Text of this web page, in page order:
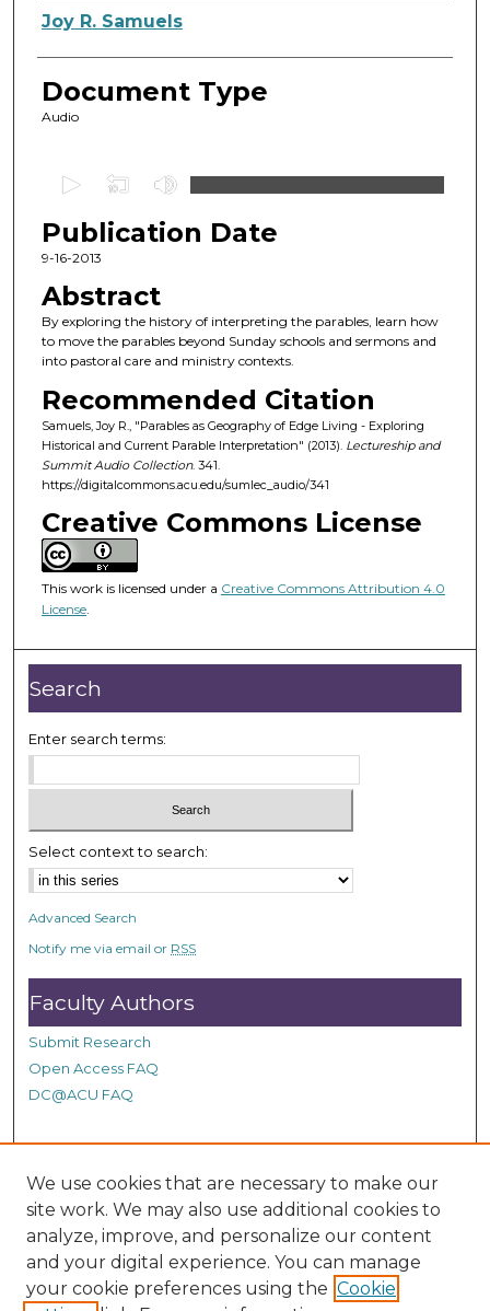
Authors
Joy R. Samuels
Document Type
Audio
e
c
n
d
s
o
f
4
2
n
u
t
s
,
2
c
o
n
d
s
Publication Date
9-16-2013
Abstract
By exploring the history of interpreting the parables, learn how
to move the parables beyond Sunday schools and sermons and
into pastoral care and ministry contexts.
Recommended Citation
Samuels, Joy R., "Parables as Geography of Edge Living - Exploring
Historical and Current Parable Interpretation" (2013). Lectureship and
Summit Audio Collection. 341.
https://digitalcommons.acu.edu/sumlec_audio/341
Creative Commons License
This work is licensed under a Creative Commons Attribution 4.0
License.
Search
Enter search terms:
Select context to search:
Advanced Search
Notify me via email or RSS
Faculty Authors
Submit Research
Open Access FAQ
DC@ACU FAQ
Student Authors
Graduate Submissions
Links
We use cookies that are necessary to make our
site work. We may also use additional cookies to
analyze, improve, and personalize our content
and your digital experience. You can manage
your cookie preferences using the Cookie